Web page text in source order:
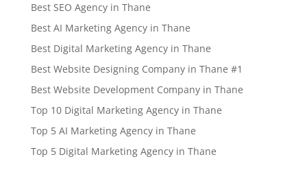
Best SEO Agency in Thane
Best AI Marketing Agency in Thane
Best Digital Marketing Agency in Thane
Best Website Designing Company in Thane #1
Best Website Development Company in Thane
Top 10 Digital Marketing Agency in Thane
Top 5 AI Marketing Agency in Thane
Top 5 Digital Marketing Agency in Thane